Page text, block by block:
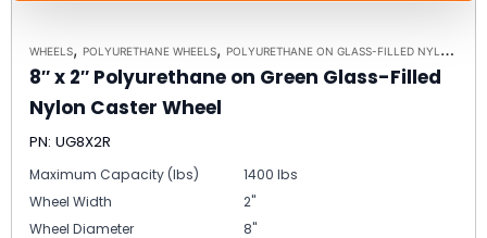
WHEELS, POLYURETHANE WHEELS, POLYURETHANE ON GLASS-FILLED NYLON WHEELS
8″ x 2″ Polyurethane on Green Glass-Filled
Nylon Caster Wheel
PN: UG8X2R
Maximum Capacity (lbs)
1400 lbs
Wheel Width
2"
Wheel Diameter
8"